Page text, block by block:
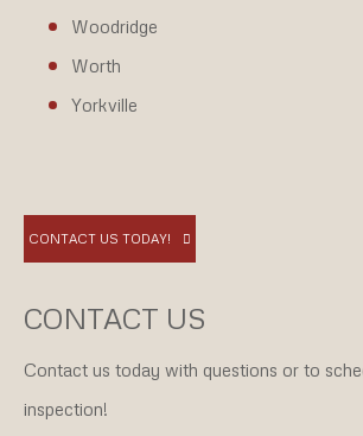
Woodridge
Worth
Yorkville
CONTACT US TODAY!
CONTACT US
Contact us today with questions or to
inspection!